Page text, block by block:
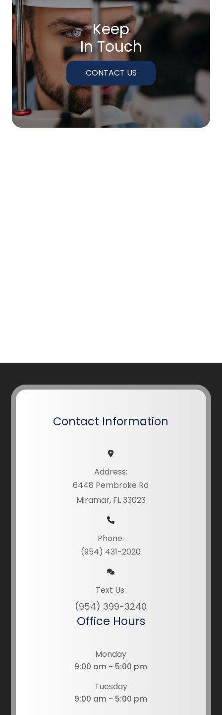
Keep
In Touch
CONTACT US
Contact Information
Address:
6448 Pembroke Rd
Miramar, FL 33023
Phone:
(954) 431-2020
Text Us:
(954) 399-3240
Office Hours
Monday
9:00 am - 5:00 pm
Tuesday
9:00 am - 5:00 pm